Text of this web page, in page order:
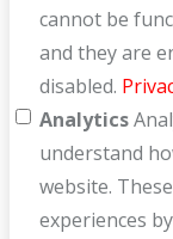
cannot be
and they are
disabled.
Analytics
understand
website.
experiences